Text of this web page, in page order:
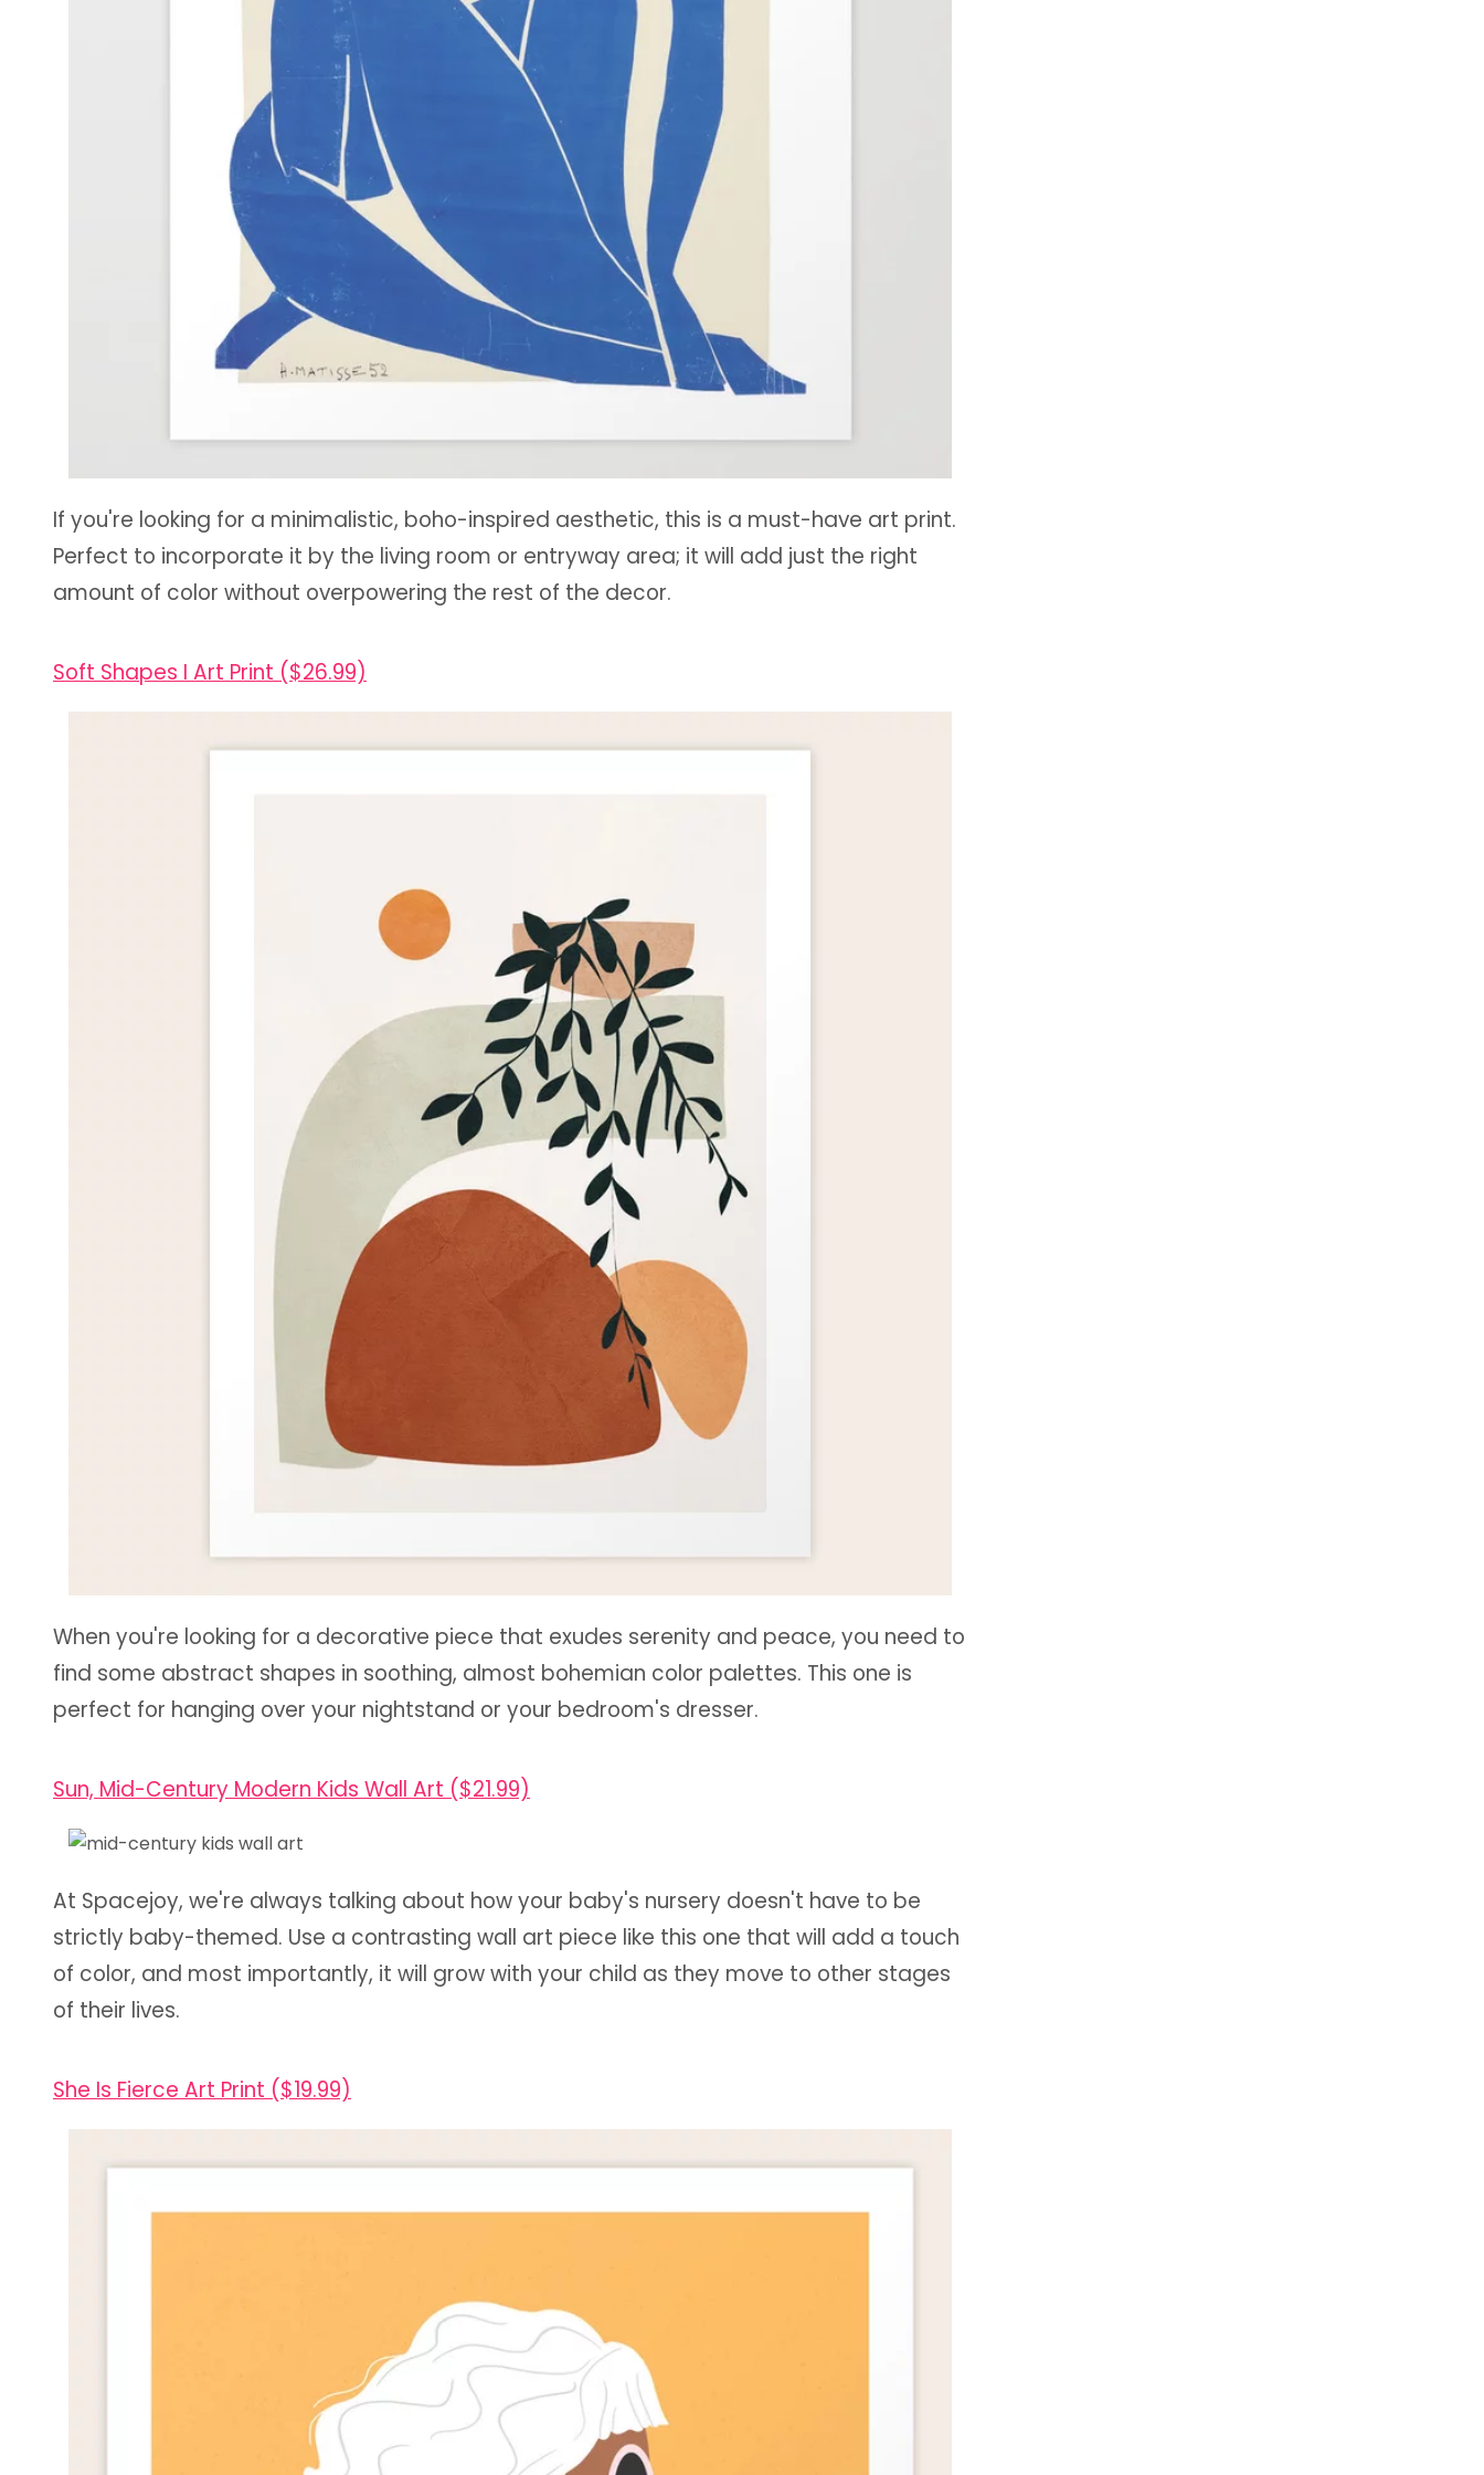
If you're looking for a minimalistic, boho-inspired aesthetic, this is a must-have art print.
Perfect to incorporate it by the living room or entryway area; it will add just the right
amount of color without overpowering the rest of the decor.
Soft Shapes I Art Print ($26.99)
When you're looking for a decorative piece that exudes serenity and peace, you need to
find some abstract shapes in soothing, almost bohemian color palettes. This one is
perfect for hanging over your nightstand or your bedroom's dresser.
Sun, Mid-Century Modern Kids Wall Art ($21.99)
At Spacejoy, we're always talking about how your baby's nursery doesn't have to be
strictly baby-themed. Use a contrasting wall art piece like this one that will add a touch
of color, and most importantly, it will grow with your child as they move to other stages
of their lives.
She Is Fierce Art Print ($19.99)